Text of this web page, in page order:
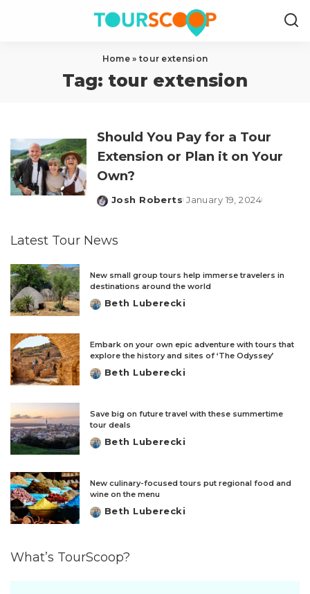
Home » tour extension
Tag: tour extension
Should You Pay for a Tour
Extension or Plan it on Your
Own?
Posted
Josh Roberts January 19, 2024
Latest Tour News
New small group tours help immerse travelers in
destinations around the world
Posted
Beth Luberecki
Embark on your own epic adventure with tours that
explore the history and sites of ‘The Odyssey’
Posted
Beth Luberecki
Save big on future travel with these summertime
tour deals
Posted
Beth Luberecki
New culinary-focused tours put regional food and
wine on the menu
Posted
Beth Luberecki
What’s TourScoop?